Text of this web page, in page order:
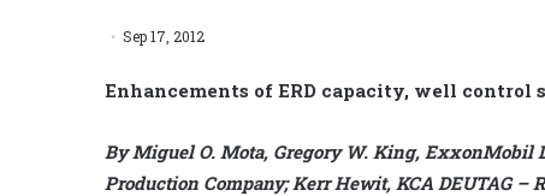
Sep 17, 2012
Enhancements of ERD capacity, well
By Miguel O. Mota, Gregory W. King, ExxonMobil
Production Company; Kerr Hewit, KCA DEUTAG –